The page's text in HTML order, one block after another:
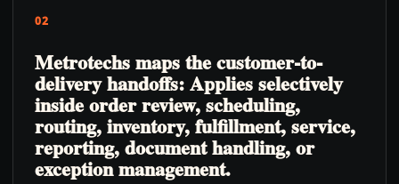
02
Metrotechs maps the customer-to-
delivery handoffs: Applies selectively
inside order review, scheduling,
routing, inventory, fulfillment, service,
reporting, document handling, or
exception management.